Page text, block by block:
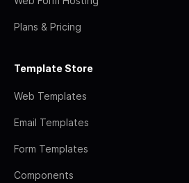
Plans & Pricing
Template Store
Web Templates
Email Templates
Form Templates
Components